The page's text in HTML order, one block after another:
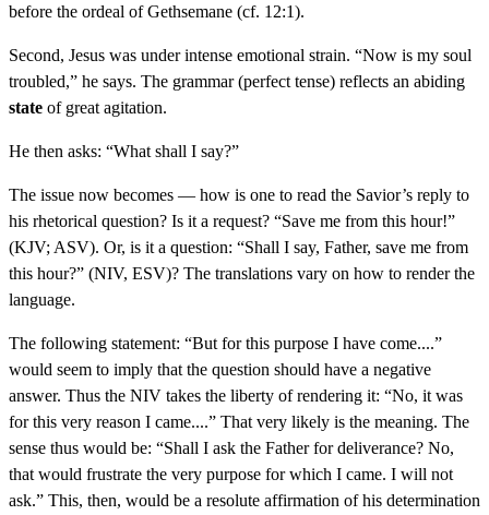
before the ordeal of Gethsemane (cf. 12:1).
Second, Jesus was under intense emotional strain. “Now is my soul
troubled,” he says. The grammar (perfect tense) reflects an abiding
state of great agitation.
He then asks: “What shall I say?”
The issue now becomes — how is one to read the Savior’s reply to
his rhetorical question? Is it a request? “Save me from this hour!”
(KJV; ASV). Or, is it a question: “Shall I say, Father, save me from
this hour?” (NIV, ESV)? The translations vary on how to render the
language.
The following statement: “But for this purpose I have come....”
would seem to imply that the question should have a negative
answer. Thus the NIV takes the liberty of rendering it: “No, it was
for this very reason I came....” That very likely is the meaning. The
sense thus would be: “Shall I ask the Father for deliverance? No,
that would frustrate the very purpose for which I came. I will not
ask.” This, then, would be a resolute affirmation of his determination